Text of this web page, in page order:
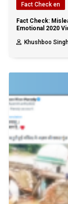
Fact Check en
Fact Check:
Emotional 2020
Khushboo